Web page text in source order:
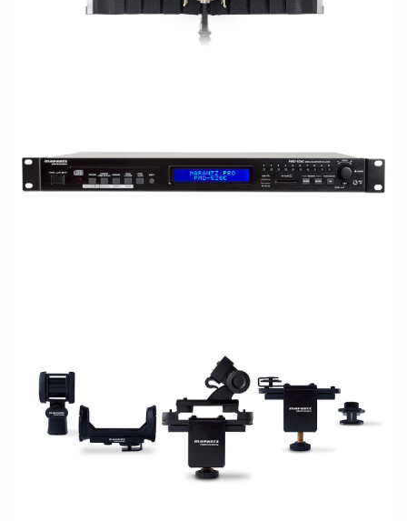
RACKMOUNT
ACCESSORIES